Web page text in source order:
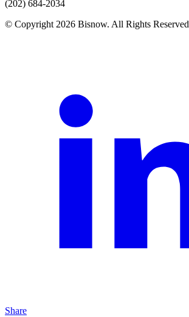
(202) 684-2034
© Copyright 2026 Bisnow. All Rights Reserved
Share